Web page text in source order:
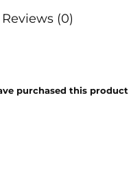
Reviews (0)
purchased this product